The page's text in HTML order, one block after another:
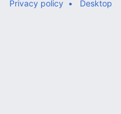
Privacy policy Desktop